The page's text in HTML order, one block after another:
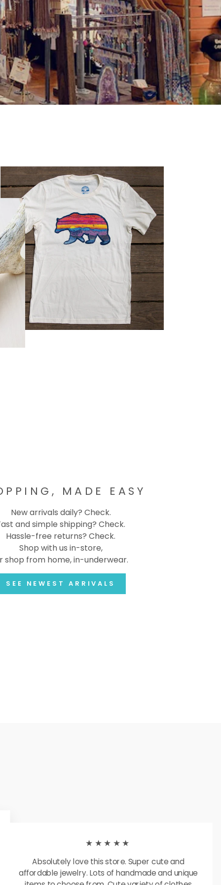
MADE EASY
New arrivals daily? Check.
and simple shipping? Check.
Hassle-free returns? Check.
Shop with us in-store,
shop from home, in-underwear.
SEE NEWEST ARRIVALS
★★★★★
Absolutely love this store. Super cute and
affordable jewelry. Lots of handmade and unique